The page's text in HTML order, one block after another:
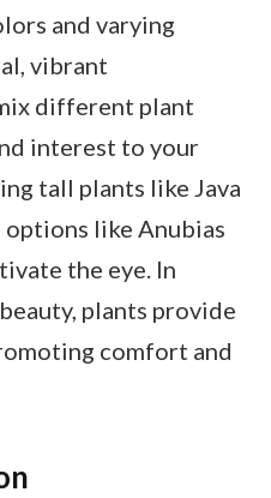
and varying
vibrant
different plant
interest to your
tall plants like Java
like Anubias
the eye. In
plants provide
comfort and